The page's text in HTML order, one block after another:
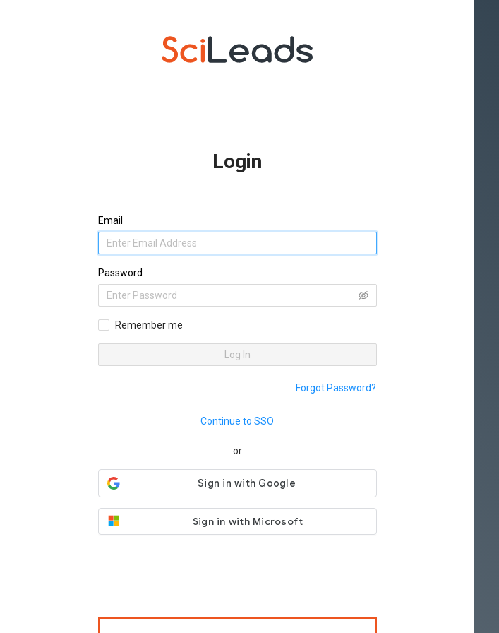
Login
Email
Password
Remember me
Log In
Forgot Password?
Continue to SSO
or
Sign in with Microsoft